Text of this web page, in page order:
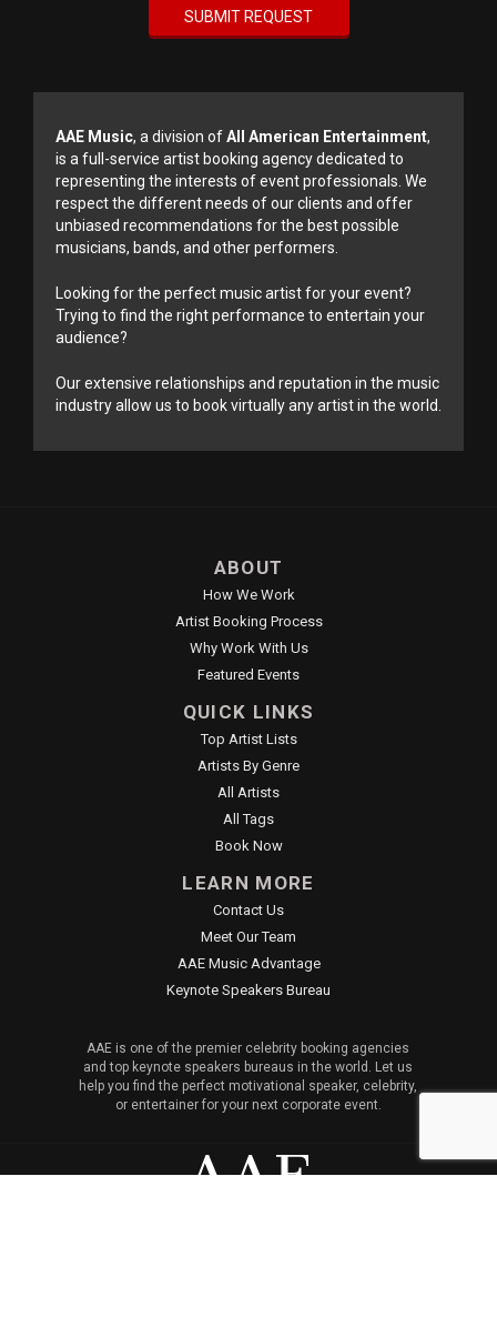
AAE Music, a division ofAll American Entertainment,
is a full-service artist booking agency dedicated to
representing the interests of event professionals. We
respect the different needs of our clients and offer
unbiased recommendations for the best possible
musicians, bands, and other performers.
Looking for the perfect music artist for your event?
Trying to find the right performance to entertain your
audience?
Our extensive relationships and reputation in the music
industry allow us to book virtually any artist in the world.
ABOUT
How We Work
Artist Booking Process
Why Work With Us
Featured Events
QUICK LINKS
Top Artist Lists
Artists By Genre
All Artists
All Tags
Book Now
LEARN MORE
Contact Us
Meet Our Team
AAE Music Advantage
Keynote Speakers Bureau
AAE is one of the premier celebrity booking agencies
and top keynote speakers bureaus in the world. Let us
help you find the perfect motivational speaker, celebrity,
or entertainer for your next corporate event.